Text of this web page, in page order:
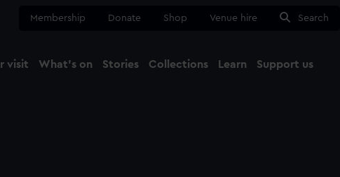
Membership Donate Shop Venue hire Search
visit What's on Stories Collections Learn Support us